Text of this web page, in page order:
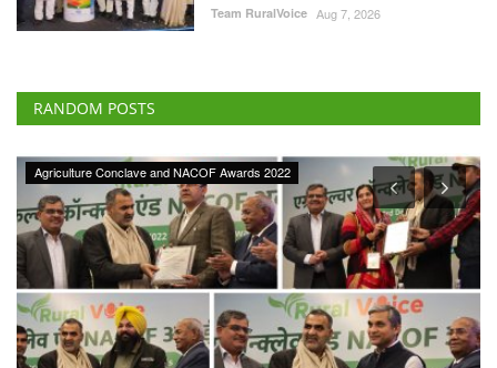
Team RuralVoice Aug 7, 2026
RANDOM POSTS
Agriculture Conclave and NACOF Awards 2022